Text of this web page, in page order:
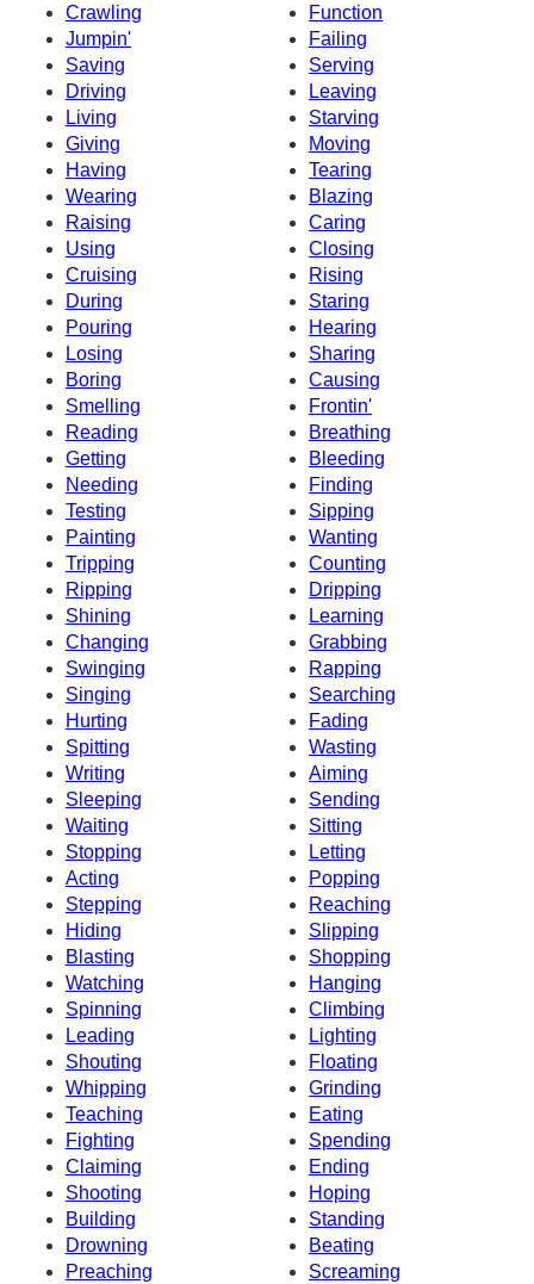
Crawling
Function
Jumpin'
Failing
Saving
Serving
Driving
Leaving
Living
Starving
Giving
Moving
Having
Tearing
Wearing
Blazing
Raising
Caring
Using
Closing
Cruising
Rising
During
Staring
Pouring
Hearing
Losing
Sharing
Boring
Causing
Smelling
Frontin'
Reading
Breathing
Getting
Bleeding
Needing
Finding
Testing
Sipping
Painting
Wanting
Tripping
Counting
Ripping
Dripping
Shining
Learning
Changing
Grabbing
Swinging
Rapping
Singing
Searching
Hurting
Fading
Spitting
Wasting
Writing
Aiming
Sleeping
Sending
Waiting
Sitting
Stopping
Letting
Acting
Popping
Stepping
Reaching
Hiding
Slipping
Blasting
Shopping
Watching
Hanging
Spinning
Climbing
Leading
Lighting
Shouting
Floating
Whipping
Grinding
Teaching
Eating
Fighting
Spending
Claiming
Ending
Shooting
Hoping
Building
Standing
Drowning
Beating
Preaching
Screaming